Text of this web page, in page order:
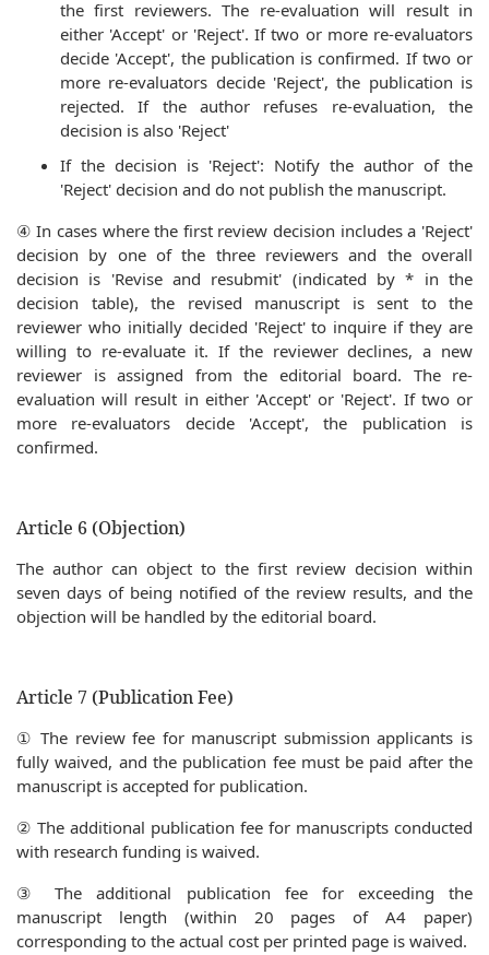
the first reviewers. The re-evaluation will result in
either 'Accept' or 'Reject'. If two or more re-evaluators
decide 'Accept', the publication is confirmed. If two or
more re-evaluators decide 'Reject', the publication is
rejected. If the author refuses re-evaluation, the
decision is also 'Reject'
If the decision is 'Reject': Notify the author of the
'Reject' decision and do not publish the manuscript.
④ In cases where the first review decision includes a 'Reject'
decision by one of the three reviewers and the overall
decision is 'Revise and resubmit' (indicated by * in the
decision table), the revised manuscript is sent to the
reviewer who initially decided 'Reject' to inquire if they are
willing to re-evaluate it. If the reviewer declines, a new
reviewer is assigned from the editorial board. The re-
evaluation will result in either 'Accept' or 'Reject'. If two or
more re-evaluators decide 'Accept', the publication is
confirmed.
Article 6 (Objection)
The author can object to the first review decision within
seven days of being notified of the review results, and the
objection will be handled by the editorial board.
Article 7 (Publication Fee)
① The review fee for manuscript submission applicants is
fully waived, and the publication fee must be paid after the
manuscript is accepted for publication.
② The additional publication fee for manuscripts conducted
with research funding is waived.
③ The additional publication fee for exceeding the
manuscript length (within 20 pages of A4 paper)
corresponding to the actual cost per printed page is waived.